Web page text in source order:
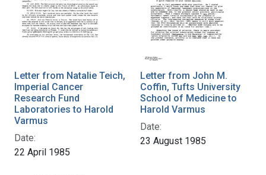
Letter from Natalie Teich,
Imperial Cancer
Research Fund
Laboratories to Harold
Varmus
Date:
22 April 1985
Letter from John M.
Coffin, Tufts University
School of Medicine to
Harold Varmus
Date:
23 August 1985